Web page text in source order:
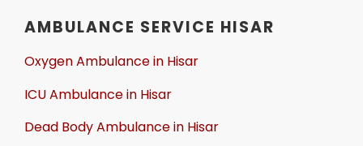
AMBULANCE SERVICE HISAR
Oxygen Ambulance in Hisar
ICU Ambulance in Hisar
Dead Body Ambulance in Hisar